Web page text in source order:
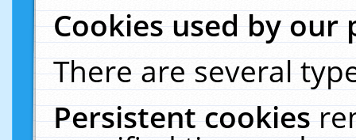
Cookies used by our
There are several
Persistent cookies